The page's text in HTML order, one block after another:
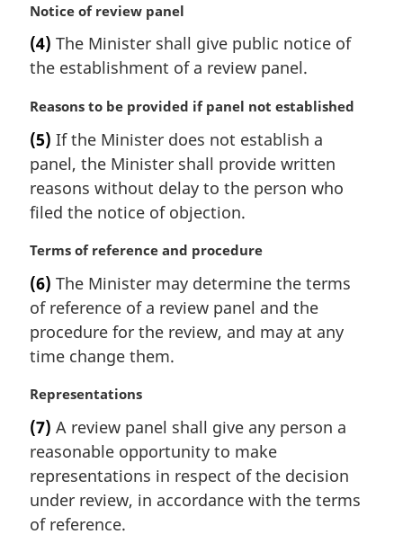
t
e
:
M
r
g
n
a
l
n
o
t
:
Notice of review panel
(4) The Minister shall give public notice of
the establishment of a review panel.
M
r
g
i
n
l
o
t
:
Reasons to be provided if panel not established
(5) If the Minister does not establish a
panel, the Minister shall provide written
reasons without delay to the person who
filed the notice of objection.
M
r
g
i
n
l
o
t
:
Terms of reference and procedure
(6) The Minister may determine the terms
of reference of a review panel and the
procedure for the review, and may at any
time change them.
M
r
g
i
n
l
Representations
(7) A review panel shall give any person a
reasonable opportunity to make
representations in respect of the decision
under review, in accordance with the terms
of reference.